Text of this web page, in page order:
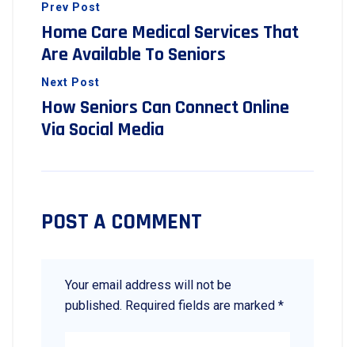
Prev Post
Home Care Medical Services That
Are Available To Seniors
Next Post
How Seniors Can Connect Online
Via Social Media
POST A COMMENT
Your email address will not be
published. Required fields are marked *